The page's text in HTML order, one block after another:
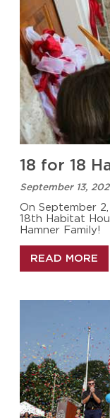
18 for 18
September 13,
On September
18th Habitat
Hamner Family!
READ MORE